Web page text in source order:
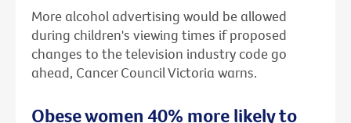
More alcohol advertising would be allowed
during children's viewing times if proposed
changes to the television industry code go
ahead, Cancer Council Victoria warns.
Obese women 40% more likely to